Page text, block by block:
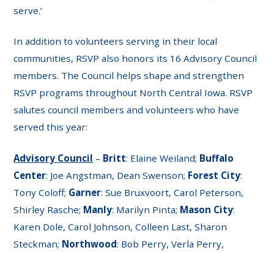
serve.’
In addition to volunteers serving in their local
communities, RSVP also honors its 16 Advisory Council
members. The Council helps shape and strengthen
RSVP programs throughout North Central Iowa. RSVP
salutes council members and volunteers who have
served this year:
Advisory Council – Britt: Elaine Weiland; Buffalo
Center: Joe Angstman, Dean Swenson; Forest City:
Tony Coloff; Garner: Sue Bruxvoort, Carol Peterson,
Shirley Rasche; Manly: Marilyn Pinta; Mason City:
Karen Dole, Carol Johnson, Colleen Last, Sharon
Steckman; Northwood: Bob Perry, Verla Perry,